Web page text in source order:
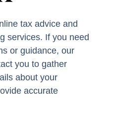
tax advice and
services. If you need
or guidance, our
you to gather
about your
accurate